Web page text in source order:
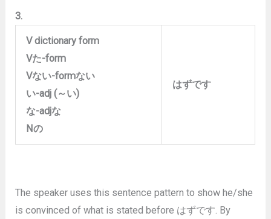
3.
V dictionary form
Vた-form
Vない-formない
い-adj (～い)
な-adjな
Nの
はずです
The speaker uses this sentence pattern to show he/she
is convinced of what is stated before はずです. By